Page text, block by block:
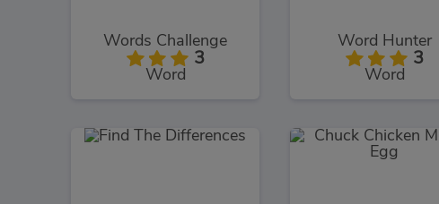
Words Challenge
3
Word
Word Hunter
3
Word